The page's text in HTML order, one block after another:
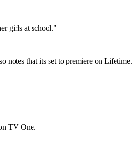
girls at school."
notes that its set to premiere on Lifetime.
TV One.